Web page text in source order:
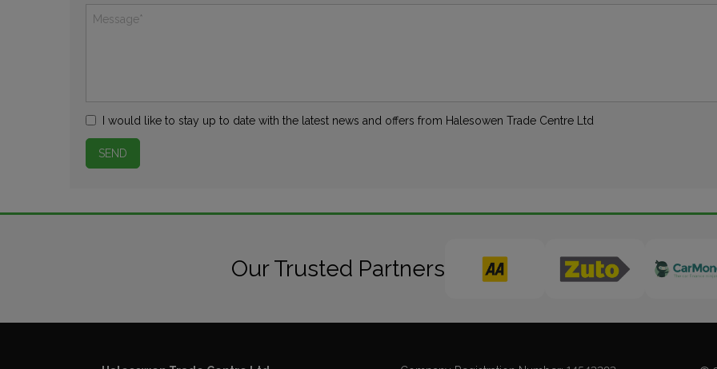
I would like to stay up to date with the latest news and offers from Halesowen Trade Centre Ltd
Our Trusted Partners